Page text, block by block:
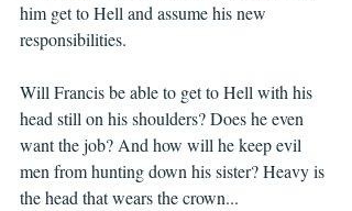
him get to Hell and assume his new
responsibilities.
Will Francis be able to get to Hell with his
head still on his shoulders? Does he even
want the job? And how will he keep evil
men from hunting down his sister? Heavy is
the head that wears the crown...